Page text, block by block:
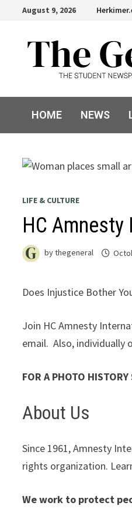
content
August 9, 2026
HOME NEWS
LIFE & CULTURE
HC
bythegeneral
Does Injustice Bother
Join HC Amnesty
email. Also, individually
FOR A PHOTO HISTORY
About Us
Since 1961, Amnesty
rights organization.
We work to protect